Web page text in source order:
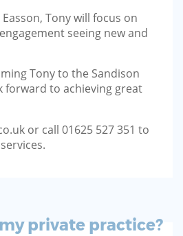
Tony will focus on
seeing new and
Tony to the Sandison
forward to achieving great
or call 01625 527 351 to
private practice?